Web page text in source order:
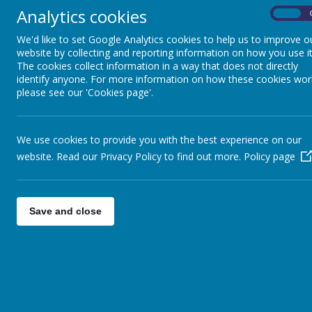
We challenge attitudes that lead to
We deal promptly with any incidents
Analytics cookies
We'd like to set Google Analytics cookies to help us to improve
website by collecting and reporting information on how you use
The cookies collect information in a way that does not directly
identify anyone. For more information on how these cookies
please see our 'Cookies page'.
We use cookies to provide you with the best experience on our
website. Read our Privacy Policy to find out more. Policy page
Save and close